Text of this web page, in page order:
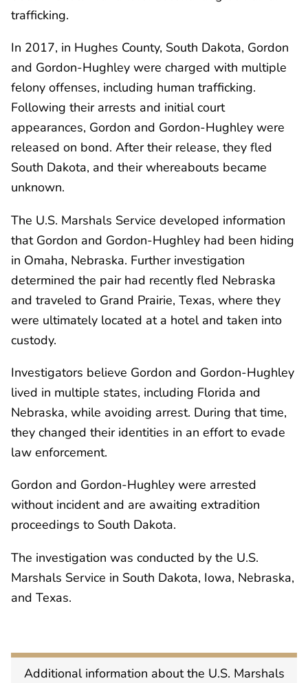
trafficking.
In 2017, in Hughes County, South Dakota, Gordon
and Gordon-Hughley were charged with multiple
felony offenses, including human trafficking.
Following their arrests and initial court
appearances, Gordon and Gordon-Hughley were
released on bond. After their release, they fled
South Dakota, and their whereabouts became
unknown.
The U.S. Marshals Service developed information
that Gordon and Gordon-Hughley had been hiding
in Omaha, Nebraska. Further investigation
determined the pair had recently fled Nebraska
and traveled to Grand Prairie, Texas, where they
were ultimately located at a hotel and taken into
custody.
Investigators believe Gordon and Gordon-Hughley
lived in multiple states, including Florida and
Nebraska, while avoiding arrest. During that time,
they changed their identities in an effort to evade
law enforcement.
Gordon and Gordon-Hughley were arrested
without incident and are awaiting extradition
proceedings to South Dakota.
The investigation was conducted by the U.S.
Marshals Service in South Dakota, Iowa, Nebraska,
and Texas.
Additional information about the U.S. Marshals